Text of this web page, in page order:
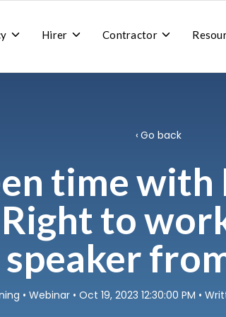
Toggle
Recruitment
Hirer Toggle
Hirer
Contractor Toggle
Contractor
Go back
time with
to
speaker
• Webinar • Oct 19, 2023 12:30:00 PM •